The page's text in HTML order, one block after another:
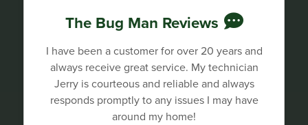
The Bug Man Reviews
I have been a customer for over 20 years and
always receive great service. My technician
Jerry is courteous and reliable and always
responds promptly to any issues I may have
around my home!